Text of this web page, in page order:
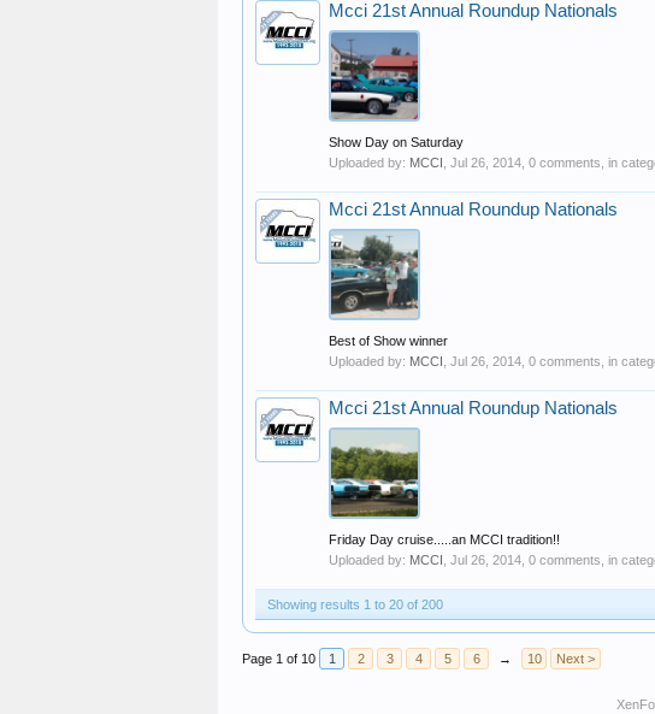
Mcci 21st Annual Roundup Nationals
Show Day on Saturday
Uploaded by: MCCI Jul 26, 2014 , 0 comments, in
Mcci 21st Annual Roundup Nationals
Best of Show winner
Uploaded by: MCCI Jul 26, 2014 , 0 comments, in
Mcci 21st Annual Roundup Nationals
Friday Day cruise.....an MCCI tradition!!
Uploaded by: MCCI Jul 26, 2014 , 0 comments, in
Showing results 1 to 20 of 200
Page 1 of 10 1 2 3 4 5 6 → 10 Next >